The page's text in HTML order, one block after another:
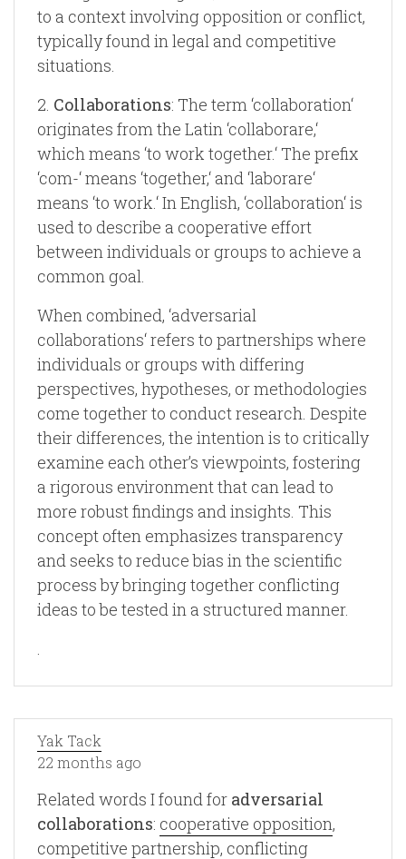
to a context involving opposition or conflict,
typically found in legal and competitive
situations.
2. Collaborations: The term ‘collaboration‘
originates from the Latin ‘collaborare,‘
which means ‘to work together.‘ The prefix
‘com-‘ means ‘together,‘ and ‘laborare‘
means ‘to work.‘ In English, ‘collaboration‘ is
used to describe a cooperative effort
between individuals or groups to achieve a
common goal.
When combined, ‘adversarial
collaborations‘ refers to partnerships where
individuals or groups with differing
perspectives, hypotheses, or methodologies
come together to conduct research. Despite
their differences, the intention is to critically
examine each other’s viewpoints, fostering
a rigorous environment that can lead to
more robust findings and insights. This
concept often emphasizes transparency
and seeks to reduce bias in the scientific
process by bringing together conflicting
ideas to be tested in a structured manner.
.
Yak Tack
22 months ago
Related words I found for adversarial
collaborations: cooperative opposition,
competitive partnership, conflicting